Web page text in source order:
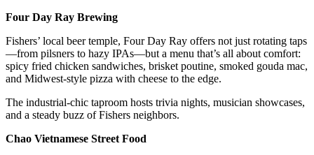
Four Day Ray Brewing
Fishers’ local beer temple, Four Day Ray offers not just rotating taps
—from pilsners to hazy IPAs—but a menu that’s all about comfort:
spicy fried chicken sandwiches, brisket poutine, smoked gouda mac,
and Midwest-style pizza with cheese to the edge.
The industrial-chic taproom hosts trivia nights, musician showcases,
and a steady buzz of Fishers neighbors.
Chao Vietnamese Street Food